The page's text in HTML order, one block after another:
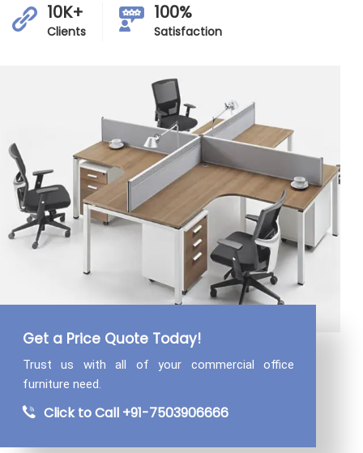
10K+
Clients
100%
Satisfaction
Get a Price Quote Today!
Trust us with all of your commercial office
furniture need.
Click to Call +91-7503906666